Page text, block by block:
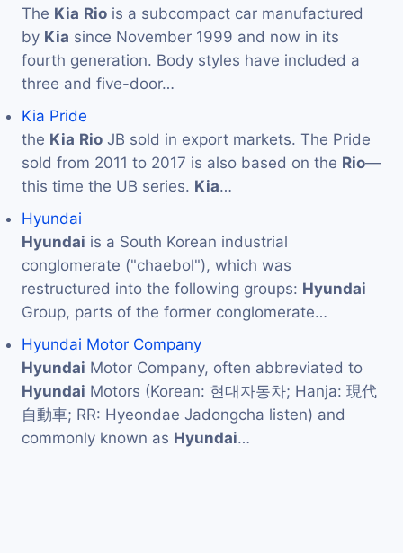
The Kia Rio is a subcompact car manufactured
by Kia since November 1999 and now in its
fourth generation. Body styles have included a
three and five-door…
Kia Pride
the Kia Rio JB sold in export markets. The Pride
sold from 2011 to 2017 is also based on the Rio—
this time the UB series. Kia…
Hyundai
Hyundai is a South Korean industrial
conglomerate ("chaebol"), which was
restructured into the following groups: Hyundai
Group, parts of the former conglomerate…
Hyundai Motor Company
Hyundai Motor Company, often abbreviated to
Hyundai Motors (Korean: 현대자동차; Hanja: 現代
自動車; RR: Hyeondae Jadongcha listen) and
commonly known as Hyundai…